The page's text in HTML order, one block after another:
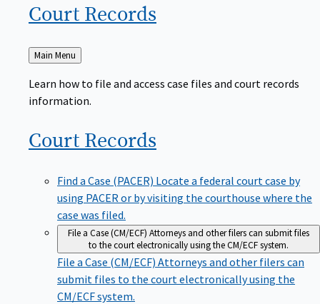
Court Records
Back
to
Main Menu
Learn how to file and access case files and court records
information.
Court Records
Find a Case (PACER) Locate a federal court case by
using PACER or by visiting the courthouse where the
case was filed.
File a Case (CM/ECF) Attorneys and other filers can submit files
to the court electronically using the CM/ECF system.
File a Case (CM/ECF) Attorneys and other filers can
submit files to the court electronically using the
CM/ECF system.